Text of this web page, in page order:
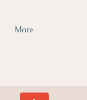
More